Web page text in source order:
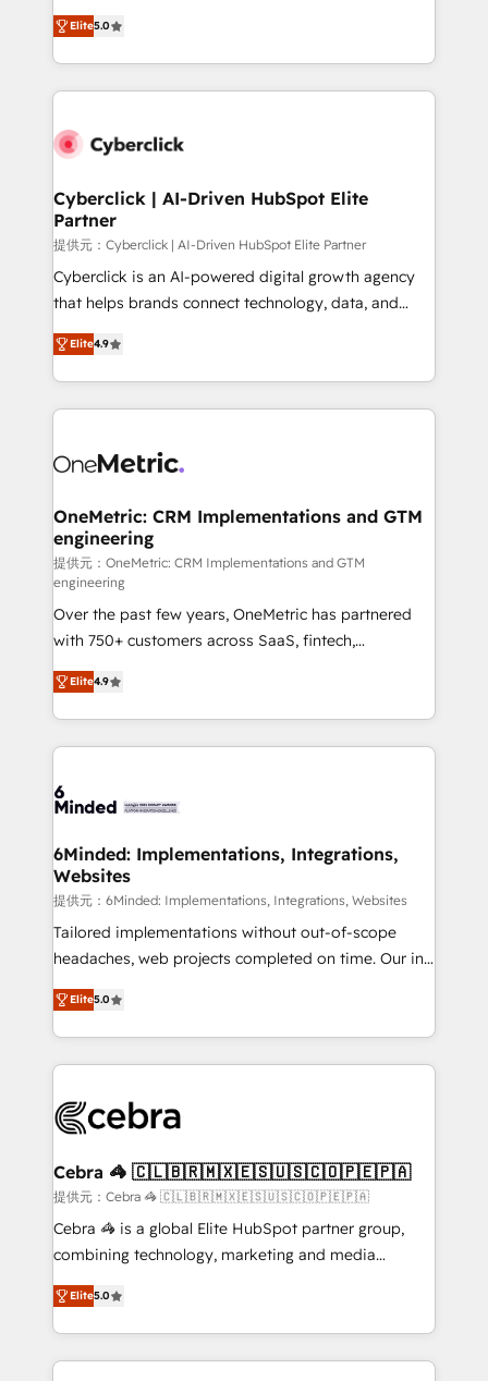
the United States, EU, UAE, Mexico and Latin
America. From casual user to super fan: make
grow with clarity, confidence, and intelligence.
Operating across the UK, Netherlands, Ireland, and
Canada, we’ve delivered thousands of successful
HubSpot projects for mid-market and enterprise
combine HubSpot, data, and AI to design connected
and technology for predictable, scalable revenue
growth. Our expertise spans RevOps, CRM and data
architecture, AI enablement, and strategic marketing,
delivered through our proprietary FLAIR framework
for responsible AI adoption. As a HubSpot Elite
we blend strategy, creativity, and technology to help
organisations scale smarter and grow stronger.
Elite5.0
Cyberclick | AI-Driven HubSpot Elite
Partner
提供元：Cyberclick | AI-Driven HubSpot Elite Partner
Cyberclick is an AI-powered digital growth agency
that helps brands connect technology, data, and
creativity to achieve measurable results. Founded in
Barcelona and operating across Spain, LATAM, and
the UK, we support global companies in building
smarter marketing, sales, and customer success
Iberia (Spain & Portugal), we combine human insight
growth. Our multidisciplinary team designs solutions
that simplify complexity, boost performance, and
turn innovation into real impact. 🌍 Highlights •
HubSpot Partner since 2012 • 2022 EMEA Impact
Award: Best Integration • 150+ successful HubSpot
projects • Clients in 30+ industries • Proprietary
technology for integrations • Multilingual team:
English, Spanish, Portuguese & Italian 👉 Grow
smarter with AI and HubSpot.
Elite4.9
OneMetric: CRM Implementations and GTM
engineering
提供元：OneMetric: CRM Implementations and GTM
engineering
Over the past few years, OneMetric has partnered
with 750+ customers across SaaS, fintech,
healthcare, real estate, and other industries. With
150+ HubSpot-certified experts, we deliver scalable
solutions to complex GTM and RevOps challenges.
Our Expertise 🔹 Onboarding & Implementation:
tailored to your GTM motion. 🔹 Migrations: Move
downtime. 🔹 RevOps Strategy: Align teams,
processes, and data to drive revenue efficiency. 🔹
Integrations: Connect HubSpot with your tech stack
for better adoption. 🔹 Custom Solutions: Build
tailored apps, workflows, and configurations. We are
our commitment to data security and compliance. At
OneMetric, we help revenue teams focus on the
Elite4.9
6Minded: Implementations, Integrations,
Websites
提供元：6Minded: Implementations, Integrations, Websites
Tailored implementations without out-of-scope
headaches, web projects completed on time. Our in-
house team of certified CRM architects, experts,
developers, designers, and marketers handles all
aspects of your HubSpot. ✨ 400+ global clients ✨
100+ seamless migrations from 15+ different CRMs
implementations, and 5,000+ pages ✨ CS: Clients
CS: 245% organic growth & +751% new visitors for a
full-funnel HubSpot project ✨ CS: 415% conversion
boost with a new HubSpot site Recognized leaders:
🏆 HubSpot Platform Migration Impact Award 🏆
Inbound Campaign of the Year 🏆 Gold AVA Digital
Award for Best Website 🌟 Accreditations: CRM
Elite5.0
Cebra 🦓 🇨🇱🇧🇷🇲🇽🇪🇸🇺🇸🇨🇴🇵🇪🇵🇦
提供元：Cebra 🦓 🇨🇱🇧🇷🇲🇽🇪🇸🇺🇸🇨🇴🇵🇪🇵🇦
Cebra 🦓 is a global Elite HubSpot partner group,
combining technology, marketing and media
expertise across Latin America and Southern
Europe, with teams across 7 countries. Born in Chile,
we combine local insight with international reach to
help businesses grow through technology, creativity,
Elite5.0